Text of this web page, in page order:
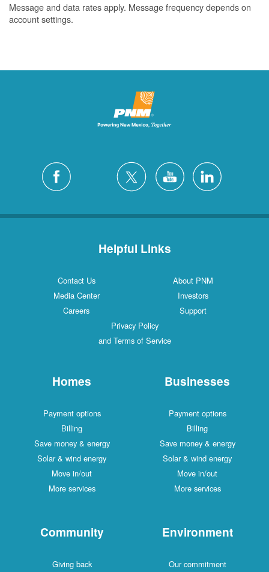
Message and data rates apply. Message frequency depends on
account settings.
Helpful Links
Contact Us
About PNM
Media Center
Investors
Careers
Support
Privacy Policy
and Terms of Service
Homes
Payment options
Billing
Save money & energy
Solar & wind energy
Move in/out
More services
Businesses
Payment options
Billing
Save money & energy
Solar & wind energy
Move in/out
More services
Community
Giving back
Environment
Our commitment